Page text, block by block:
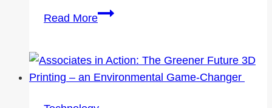
Read MoreFoundations
Forensics
Supported